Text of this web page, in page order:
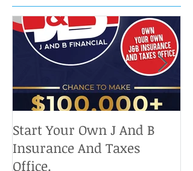
Start Your Own J And B
Insurance And Taxes
Office.